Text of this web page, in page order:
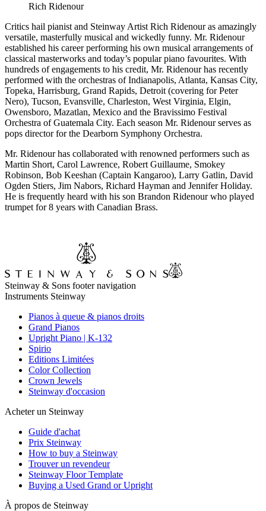
Rich Ridenour
Critics hail pianist and Steinway Artist Rich Ridenour as amazingly
versatile, masterfully musical and wickedly funny. Mr. Ridenour
established his career performing his own musical arrangements of
classical masterworks and today’s popular piano favourites. With
hundreds of engagements to his credit, Mr. Ridenour has recently
performed with the orchestras of Indianapolis, Atlanta, Kansas City,
Topeka, Harrisburg, Grand Rapids, Detroit (covering for Peter
Nero), Tucson, Evansville, Charleston, West Virginia, Elgin,
Owensboro, Mazatlan, Mexico and the Bravissimo Festival
Orchestra of Guatemala City. Each season Mr. Ridenour serves as
pops director for the Dearborn Symphony Orchestra.
Mr. Ridenour has collaborated with renowned performers such as
Martin Short, Carol Lawrence, Robert Guillaume, Smokey
Robinson, Bob Keeshan (Captain Kangaroo), Larry Gatlin, David
Ogden Stiers, Jim Nabors, Richard Hayman and Jennifer Holiday.
He is frequently heard with his son Brandon Ridenour who played
trumpet for 8 years with Canadian Brass.
Steinway & Sons footer navigation
Instruments Steinway
Pianos à queue & pianos droits
Grand Pianos
Upright Piano | K-132
Spirio
Editions Limitées
Color Collection
Crown Jewels
Steinway d'occasion
Acheter un Steinway
Guide d'achat
Prix Steinway
How to buy a Steinway
Trouver un revendeur
Steinway Floor Template
Buying a Used Grand or Upright
À propos de Steinway